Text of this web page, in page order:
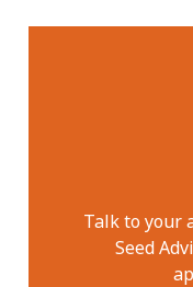
Talk to your
Seed